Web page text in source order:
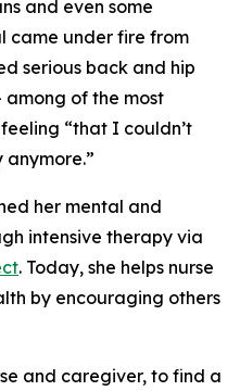
and even some
came under fire from
serious back and hip
among of the most
“that I couldn’t
her mental and
intensive therapy via
. Today, she helps nurse
by encouraging others
and caregiver, to find a